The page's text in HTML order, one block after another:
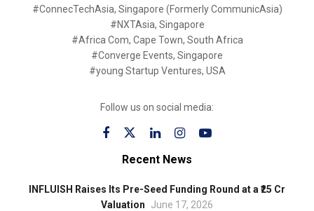
#ConnecTechAsia, Singapore (Formerly CommunicAsia)
#NXTAsia, Singapore
#Africa Com, Cape Town, South Africa
#Converge Events, Singapore
#young Startup Ventures, USA
Follow us on social media:
Recent News
INFLUISH Raises Its Pre-Seed Funding Round at a ₹25 Cr
Valuation
June 17, 2026